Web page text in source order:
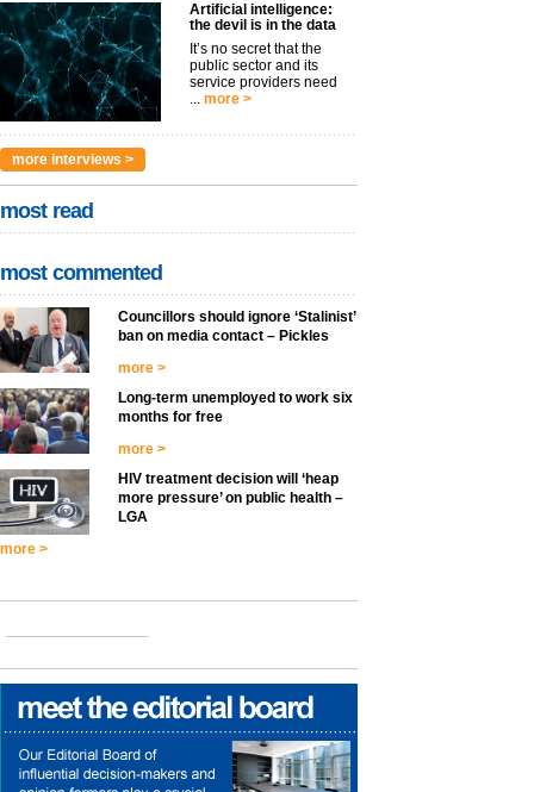
Artificial intelligence:
the devil is in the data
It’s no secret that the
public sector and its
service providers need
... more >
more interviews >
most read
most commented
Councillors should ignore ‘Stalinist’
ban on media contact – Pickles
more >
Long-term unemployed to work six
months for free
more >
HIV treatment decision will ‘heap
more pressure’ on public health –
LGA
more >